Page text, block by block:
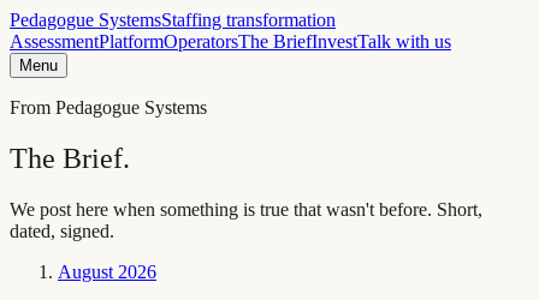
Pedagogue SystemsStaffing transformation
AssessmentPlatformOperatorsThe BriefInvestTalk with us
Menu
From Pedagogue Systems
The Brief.
We post here when something is true that wasn't before. Short,
dated, signed.
August 2026